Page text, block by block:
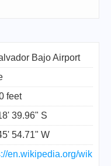
Bajo Airport
feet
39.96" S
54.71" W
en.wikipedia.org/wik